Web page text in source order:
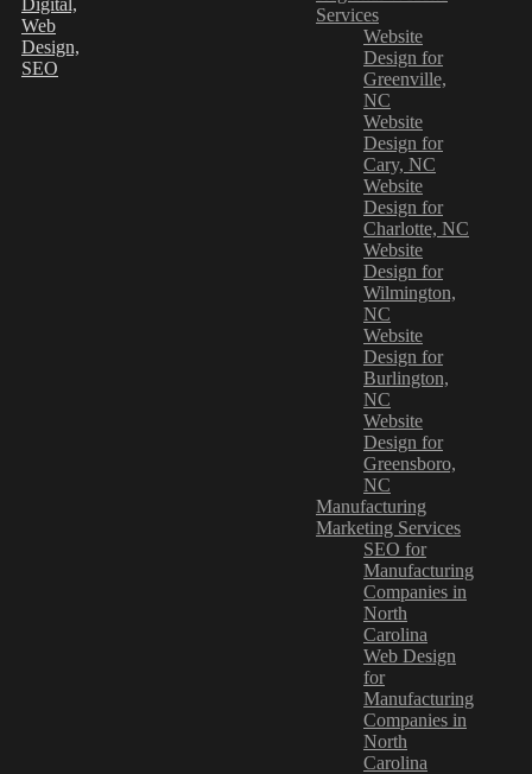
Services
Website
Design for
Greenville,
NC
Website
Design for
Cary, NC
Website
Design for
Charlotte, NC
Website
Design for
Wilmington,
NC
Website
Design for
Burlington,
NC
Website
Design for
Greensboro,
NC
Manufacturing
Marketing Services
SEO for
Manufacturing
Companies in
North
Carolina
Web Design
for
Manufacturing
Companies in
North
Carolina